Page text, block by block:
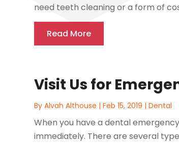
need teeth cleaning or a form of
Read More
Visit Us for
ByAlvah Althouse |Feb 15, 2019 |Dental
When you have a dental
immediately. There are several